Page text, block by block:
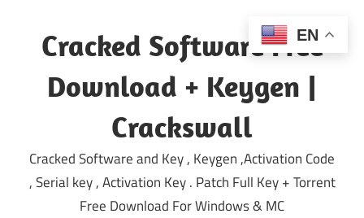
content
Cracked Software Free
Download + Keygen |
Crackswall
Cracked Software and Key , Keygen ,Activation Code
, Serial key , Activation Key . Patch Full Key + Torrent
Free Download For Windows & MC
EN